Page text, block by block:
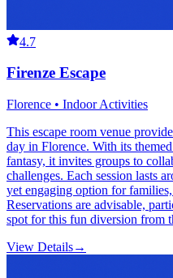
4.7
Firenze Escape
Florence • Indoor Activities
This escape room venue
day in Florence. With its
fantasy, it invites groups to
challenges. Each session lasts
yet engaging option for
Reservations are advisable,
spot for this fun diversion from
View Details→